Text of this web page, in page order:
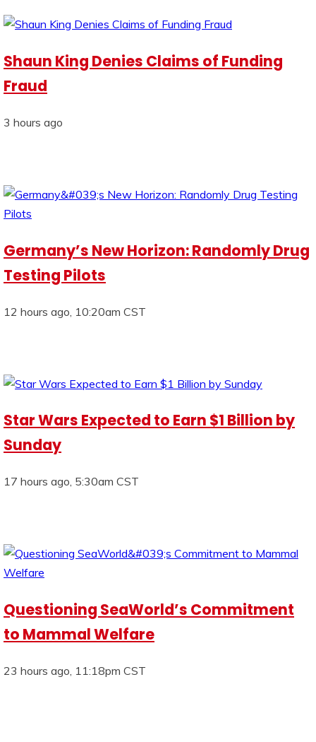
Shaun King Denies Claims of Funding
Fraud
3 hours ago
Germany’s New Horizon: Randomly Drug
Testing Pilots
12 hours ago, 10:20am CST
Star Wars Expected to Earn $1 Billion by
Sunday
17 hours ago, 5:30am CST
Questioning SeaWorld’s Commitment
to Mammal Welfare
23 hours ago, 11:18pm CST